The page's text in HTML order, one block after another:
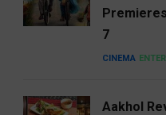
7
CINEMA
Aakhol